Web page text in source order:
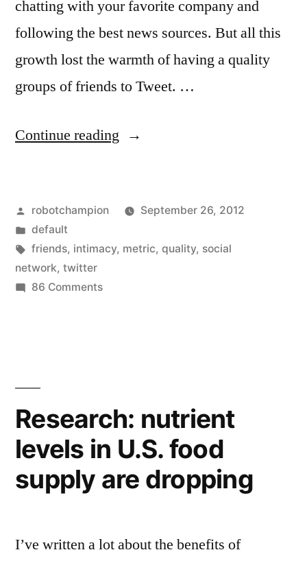
chatting with your favorite company and
following the best news sources. But all this
growth lost the warmth of having a quality
groups of friends to Tweet. …
Continue reading “Twitter
bring
back
with
new
metric”
Posted
by
robotchampion
September 26, 2012
Posted
in
default
Tags:
friends, intimacy, metric, quality, social
network, twitter
86 Commentson
–
could
replace
follower
Research: nutrient
levels in U.S. food
supply are dropping
I’ve written a lot about the benefits of